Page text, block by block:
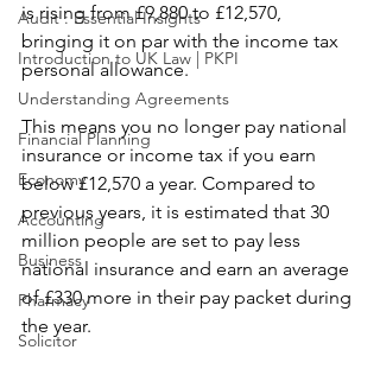
Audit : Essential Insights
Introduction to UK Law | PKPI
Understanding Agreements
Financial Planning
Economy
Accounting
Business
Pharmacy
Solicitor
is rising from £9,880 to £12,570,
bringing it on par with the income tax
personal allowance.
This means you no longer pay national
insurance or income tax if you earn
below £12,570 a year. Compared to
previous years, it is estimated that 30
million people are set to pay less
national insurance and earn an average
of £330 more in their pay packet during
the year.